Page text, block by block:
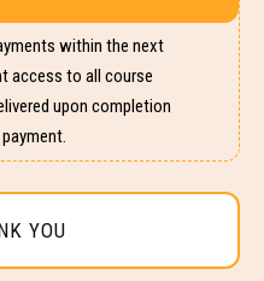
within the next
access to all course
upon completion
YOU